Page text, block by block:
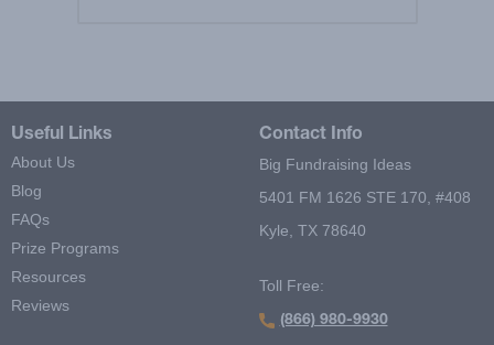
Useful Links
About Us
Blog
FAQs
Prize Programs
Resources
Reviews
Contact Info
Big Fundraising Ideas
5401 FM 1626 STE 170, #408
Kyle, TX 78640
Toll Free:
(866) 980-9930